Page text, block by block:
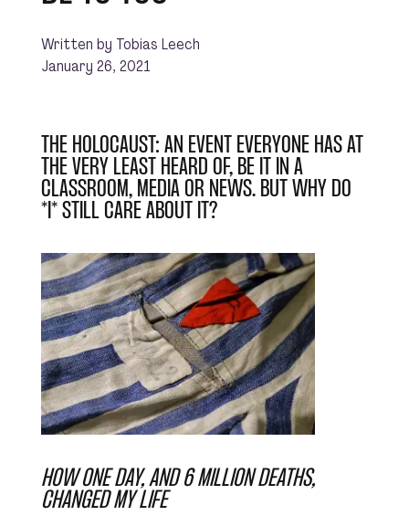
Written by Tobias Leech
January 26, 2021
THE HOLOCAUST: AN EVENT EVERYONE HAS AT
THE VERY LEAST HEARD OF, BE IT IN A
CLASSROOM, MEDIA OR NEWS. BUT WHY DO
*I* STILL CARE ABOUT IT?
HOW ONE DAY, AND 6 MILLION DEATHS,
CHANGED MY LIFE